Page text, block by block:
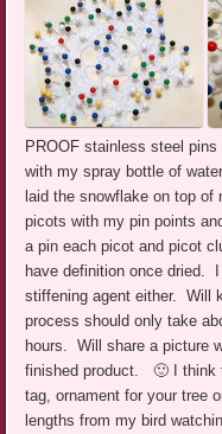
PROOF stainless steel
with my spray bottle of
laid the snowflake on top of
picots with my pin points
a pin each picot and picot
have definition once dried.
stiffening agent either. Will
process should only take
hours. Will share a picture
finished product. 🙂 I think
tag, ornament for your tree
lengths from my bird